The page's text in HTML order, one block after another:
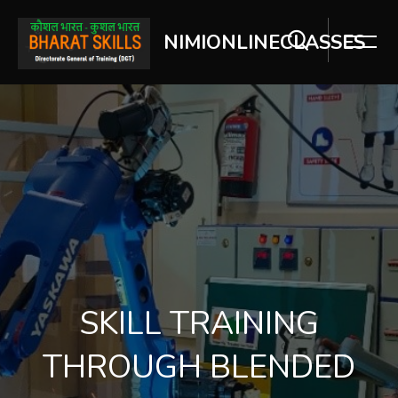
NIMIONLINECLASSES
[Cocoon] Slider style 2 ஐத் தவிர்
SKILL TRAINING
THROUGH BLENDED